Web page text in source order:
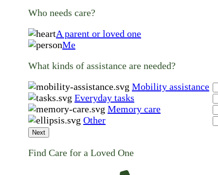
Who needs care?
A parent or loved one
Me
What kinds of assistance are needed?
Mobility assistance
Everyday tasks
Memory care
Other
Next
Find Care for a Loved One